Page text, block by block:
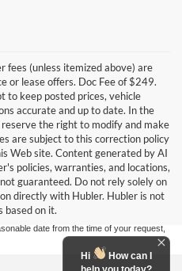
fees (unless itemized above) are
or lease offers. Doc Fee of $249.
to keep posted prices, vehicle
accurate and up to date. In the
the right to modify and make
are subject to this correction policy
Web site. Content generated by AI
policies, warranties, and locations,
guaranteed. Do not rely solely on
directly with Hubler. Hubler is not
based on it.
made to ensure the accuracy of the
accuracy cannot be guaranteed. This site,
on it, are presented to the user "as is"
or implied. All vehicles are subject to prior
and license charges. ‡Vehicles shown
inventory (Not in Stock) but can be made
date from the time of your request,
Hi
How can I